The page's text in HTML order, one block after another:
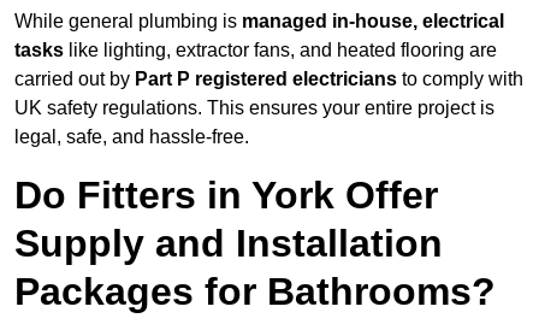
While general plumbing is managed in-house, electrical
tasks like lighting, extractor fans, and heated flooring are
carried out by Part P registered electricians to comply with
UK safety regulations. This ensures your entire project is
legal, safe, and hassle-free.
Do Fitters in York Offer
Supply and Installation
Packages for Bathrooms?